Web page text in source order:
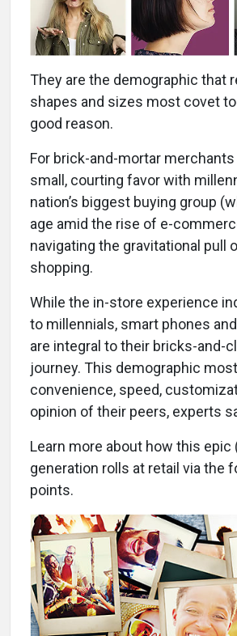
They are the demographic that
shapes and sizes most covet
good reason.
For brick-and-mortar merchants
small, courting favor with
nation’s biggest buying group
age amid the rise of e-
navigating the gravitational pull
shopping.
While the in-store experience
to millennials, smart phones
are integral to their bricks-and-
journey. This demographic
convenience, speed,
opinion of their peers, experts
Learn more about how this epic
generation rolls at retail via the
points.